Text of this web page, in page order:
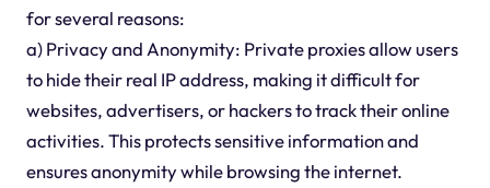
for several reasons:
a) Privacy and Anonymity: Private proxies allow users
to hide their real IP address, making it difficult for
websites, advertisers, or hackers to track their online
activities. This protects sensitive information and
ensures anonymity while browsing the internet.